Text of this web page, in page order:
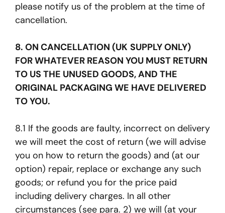
please notify us of the problem at the time of
cancellation.
8. ON CANCELLATION (UK SUPPLY ONLY)
FOR WHATEVER REASON YOU MUST RETURN
TO US THE UNUSED GOODS, AND THE
ORIGINAL PACKAGING WE HAVE DELIVERED
TO YOU.
8.1 If the goods are faulty, incorrect on delivery
we will meet the cost of return (we will advise
you on how to return the goods) and (at our
option) repair, replace or exchange any such
goods; or refund you for the price paid
including delivery charges. In all other
circumstances (see para. 2) we will (at your